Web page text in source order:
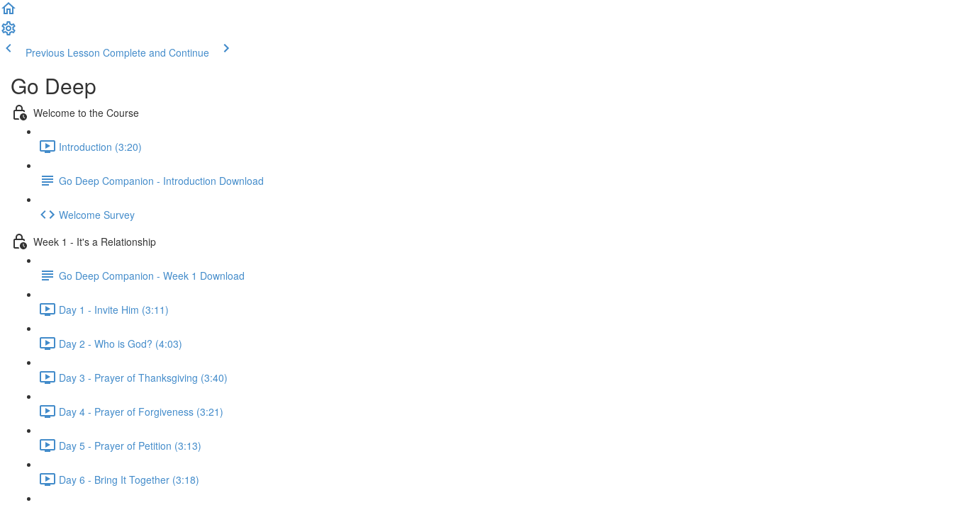
Previous Lesson Complete and Continue
Go Deep
Welcome to the Course
Introduction (3:20)
Go Deep Companion - Introduction Download
Welcome Survey
Week 1 - It's a Relationship
Go Deep Companion - Week 1 Download
Day 1 - Invite Him (3:11)
Day 2 - Who is God? (4:03)
Day 3 - Prayer of Thanksgiving (3:40)
Day 4 - Prayer of Forgiveness (3:21)
Day 5 - Prayer of Petition (3:13)
Day 6 - Bring It Together (3:18)